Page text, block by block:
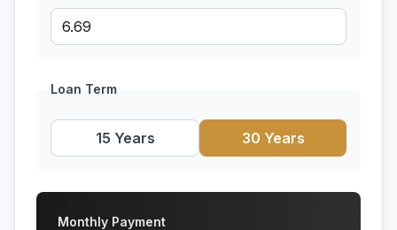
Loan Term
15 Years 30 Years
Monthly Payment